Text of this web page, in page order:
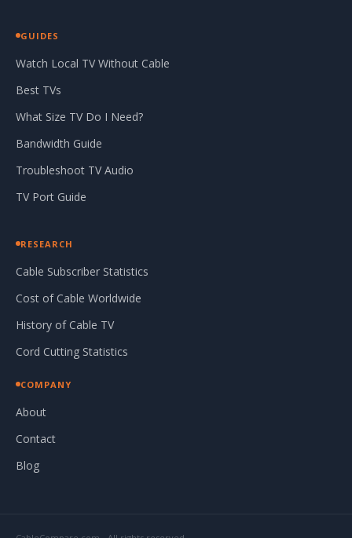
GUIDES
Watch Local TV Without Cable
Best TVs
What Size TV Do I Need?
Bandwidth Guide
Troubleshoot TV Audio
TV Port Guide
RESEARCH
Cable Subscriber Statistics
Cost of Cable Worldwide
History of Cable TV
Cord Cutting Statistics
COMPANY
About
Contact
Blog